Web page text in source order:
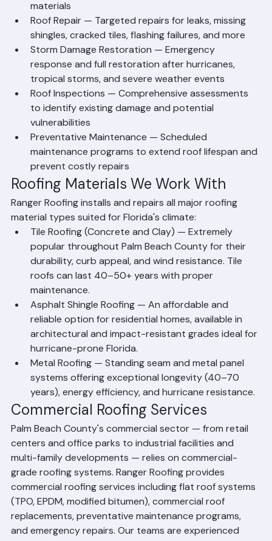
of new roofing systems using tile, shingle, or metal
materials
Roof Repair — Targeted repairs for leaks, missing
shingles, cracked tiles, flashing failures, and more
Storm Damage Restoration — Emergency
response and full restoration after hurricanes,
tropical storms, and severe weather events
Roof Inspections — Comprehensive assessments
to identify existing damage and potential
vulnerabilities
Preventative Maintenance — Scheduled
maintenance programs to extend roof lifespan and
prevent costly repairs
Roofing Materials We Work With
Ranger Roofing installs and repairs all major roofing
material types suited for Florida's climate:
Tile Roofing (Concrete and Clay) — Extremely
popular throughout Palm Beach County for their
durability, curb appeal, and wind resistance. Tile
roofs can last 40–50+ years with proper
maintenance.
Asphalt Shingle Roofing — An affordable and
reliable option for residential homes, available in
architectural and impact-resistant grades ideal for
hurricane-prone Florida.
Metal Roofing — Standing seam and metal panel
systems offering exceptional longevity (40–70
years), energy efficiency, and hurricane resistance.
Commercial Roofing Services
Palm Beach County's commercial sector — from retail
centers and office parks to industrial facilities and
multi-family developments — relies on commercial-
grade roofing systems. Ranger Roofing provides
commercial roofing services including flat roof systems
(TPO, EPDM, modified bitumen), commercial roof
replacements, preventative maintenance programs,